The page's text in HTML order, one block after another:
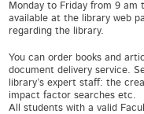
Monday to Friday from 9 am
available at the library web
regarding the library.
You can order books and
document delivery service.
library’s expert staff: the
impact factor searches etc.
All students with a valid